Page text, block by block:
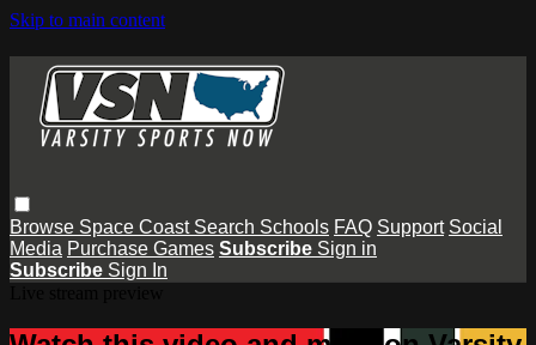
Skip to main content
Browse Space Coast Search Schools FAQ Support Social
Media Purchase Games Subscribe Sign in
Subscribe Sign In